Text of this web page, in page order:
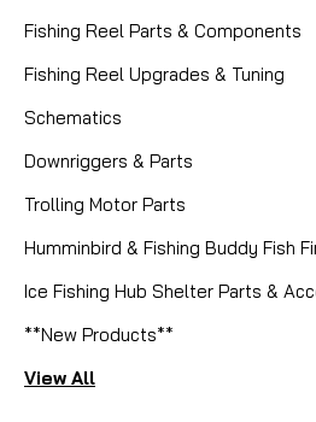
Fishing Reel Parts & Components
Fishing Reel Upgrades & Tuning
Schematics
Downriggers & Parts
Trolling Motor Parts
Humminbird & Fishing Buddy Fish
Ice Fishing Hub Shelter Parts &
**New Products**
View All